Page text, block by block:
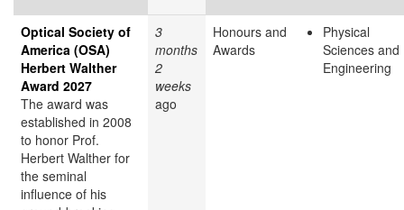
Optical Society of
America (OSA)
Herbert Walther
Award 2027
The award was
established in 2008
to honor Prof.
Herbert Walther for
the seminal
influence of his
3
months
2
weeks
ago
Honours and
Awards
Physical
Sciences and
Engineering